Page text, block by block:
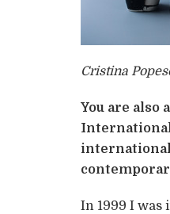
Cristina
You are also
international
In 1999 I was